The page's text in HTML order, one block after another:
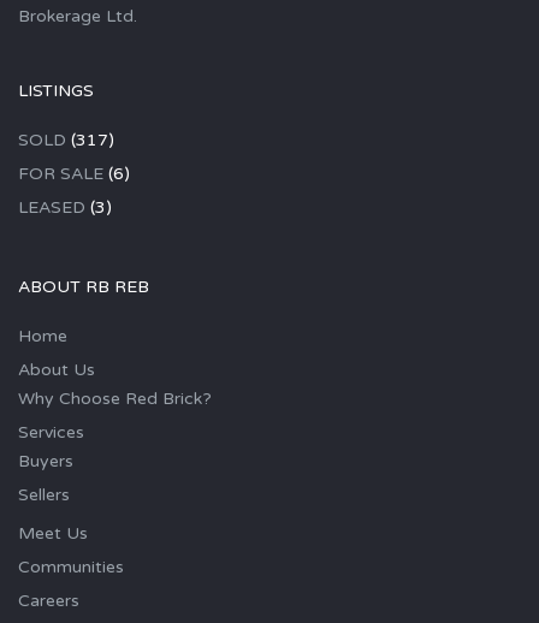
Brokerage Ltd.
LISTINGS
SOLD (317)
FOR SALE (6)
LEASED (3)
ABOUT RB REB
Home
About Us
Why Choose Red Brick?
Services
Buyers
Sellers
Meet Us
Communities
Careers